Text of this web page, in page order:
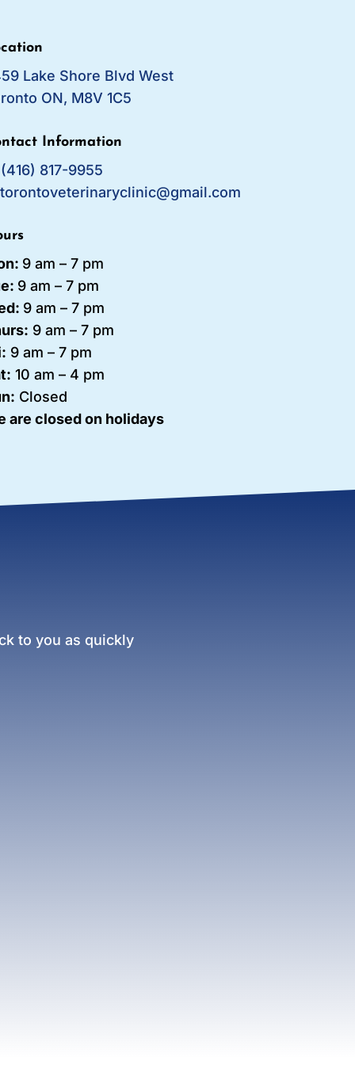
Lake Shore Blvd West
ON, M8V 1C5
Information
(416) 817-9955
torontoveterinaryclinic@gmail.com
9 am – 7 pm
9 am – 7 pm
9 am – 7 pm
9 am – 7 pm
9 am – 7 pm
10 am – 4 pm
Closed
are closed on holidays
to you as quickly